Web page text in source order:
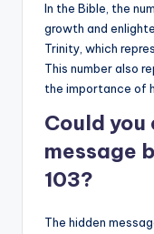
In the Bible, the
growth and
Trinity, which
This number also
the importance of
Could
message
103?
The hidden